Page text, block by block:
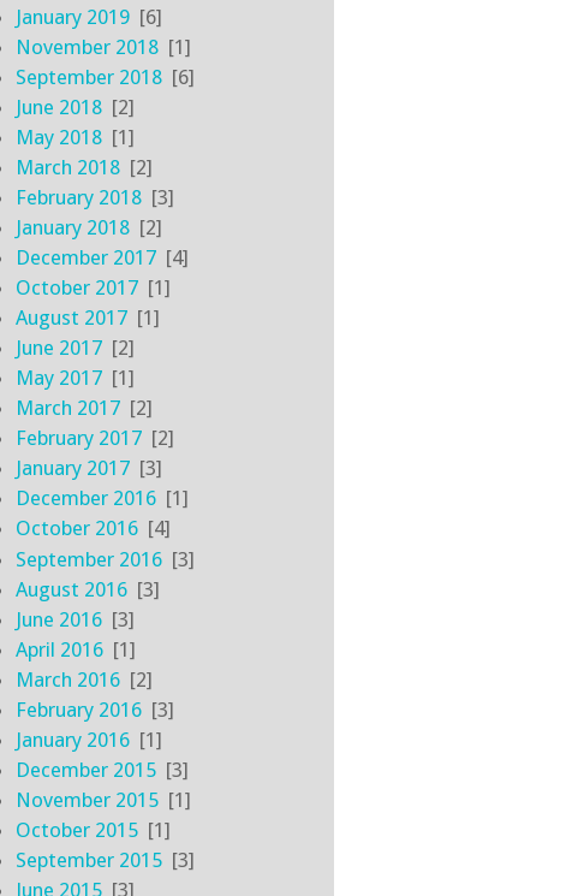
January 2019 [6]
November 2018 [1]
September 2018 [6]
June 2018 [2]
May 2018 [1]
March 2018 [2]
February 2018 [3]
January 2018 [2]
December 2017 [4]
October 2017 [1]
August 2017 [1]
June 2017 [2]
May 2017 [1]
March 2017 [2]
February 2017 [2]
January 2017 [3]
December 2016 [1]
October 2016 [4]
September 2016 [3]
August 2016 [3]
June 2016 [3]
April 2016 [1]
March 2016 [2]
February 2016 [3]
January 2016 [1]
December 2015 [3]
November 2015 [1]
October 2015 [1]
September 2015 [3]
June 2015 [3]